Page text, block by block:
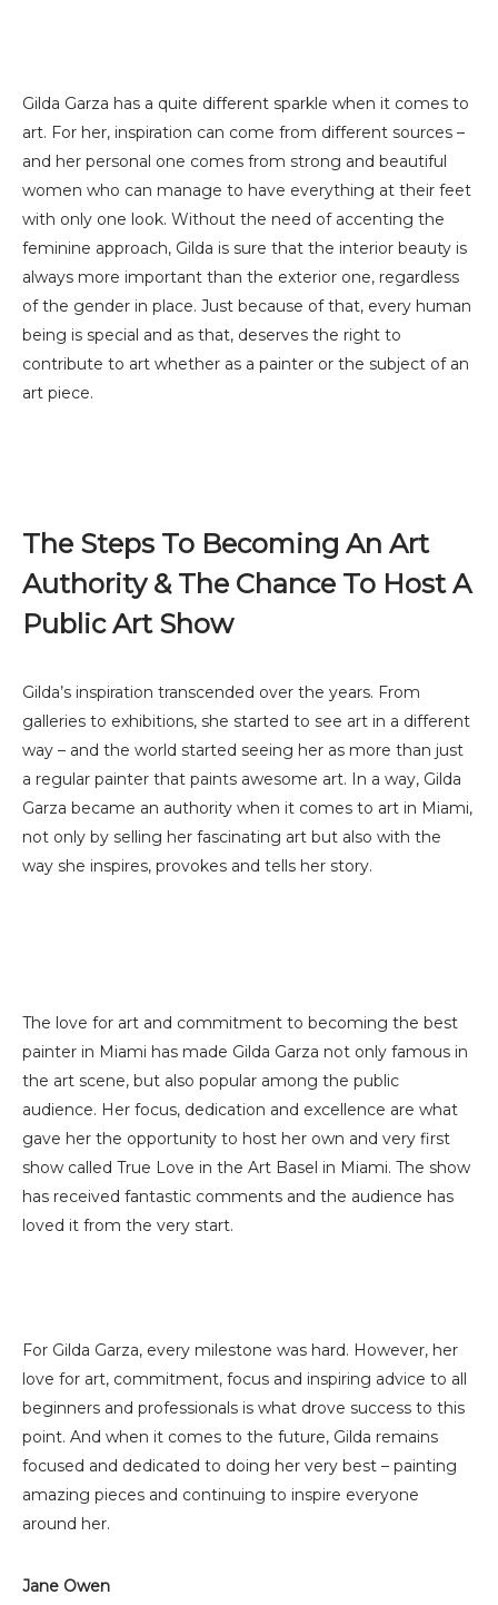
Gilda Garza has a quite different sparkle when it comes to
art. For her, inspiration can come from different sources –
and her personal one comes from strong and beautiful
women who can manage to have everything at their feet
with only one look. Without the need of accenting the
feminine approach, Gilda is sure that the interior beauty is
always more important than the exterior one, regardless
of the gender in place. Just because of that, every human
being is special and as that, deserves the right to
contribute to art whether as a painter or the subject of an
art piece.
The Steps To Becoming An Art
Authority & The Chance To Host A
Public Art Show
Gilda’s inspiration transcended over the years. From
galleries to exhibitions, she started to see art in a different
way – and the world started seeing her as more than just
a regular painter that paints awesome art. In a way, Gilda
Garza became an authority when it comes to art in Miami,
not only by selling her fascinating art but also with the
way she inspires, provokes and tells her story.
The love for art and commitment to becoming the best
painter in Miami has made Gilda Garza not only famous in
the art scene, but also popular among the public
audience. Her focus, dedication and excellence are what
gave her the opportunity to host her own and very first
show called True Love in the Art Basel in Miami. The show
has received fantastic comments and the audience has
loved it from the very start.
For Gilda Garza, every milestone was hard. However, her
love for art, commitment, focus and inspiring advice to all
beginners and professionals is what drove success to this
point. And when it comes to the future, Gilda remains
focused and dedicated to doing her very best – painting
amazing pieces and continuing to inspire everyone
around her.
Jane Owen